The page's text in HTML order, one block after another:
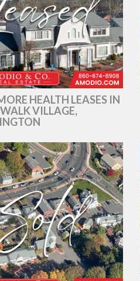
HEALTH LEASES IN
VILLAGE,